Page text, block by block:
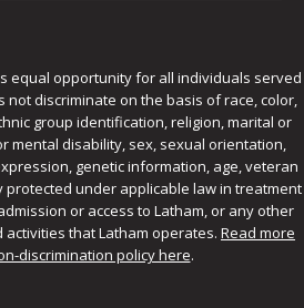
equal opportunity for all individuals served
not discriminate on the basis of race, color,
group identification, religion, marital or
mental disability, sex, sexual orientation,
genetic information, age, veteran
protected under applicable law in treatment
or access to Latham, or any other
that Latham operates. Read more
discrimination policy here.